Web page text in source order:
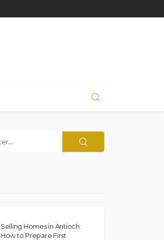
Selling Homes in Antioch:
How to Prepare First